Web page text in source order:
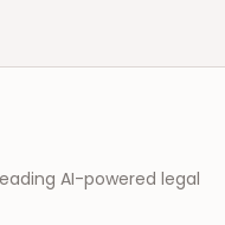
AI-powered legal